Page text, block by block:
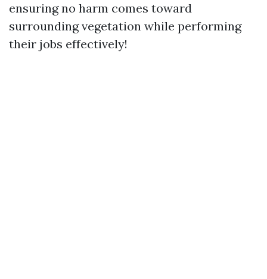
ensuring no harm comes toward
surrounding vegetation while performing
their jobs effectively!